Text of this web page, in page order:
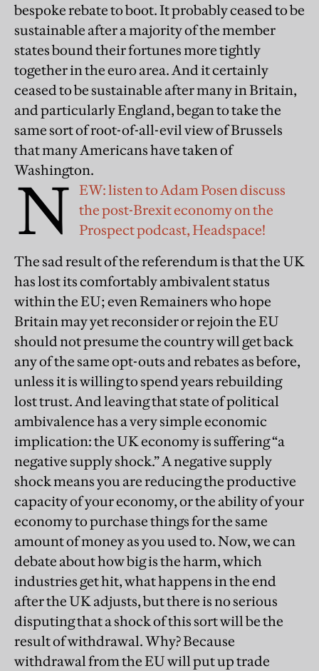
bespoke rebate to boot. It probably ceased to be
sustainable after a majority of the member
states bound their fortunes more tightly
together in the euro area. And it certainly
ceased to be sustainable after many in Britain,
and particularly England, began to take the
same sort of root-of-all-evil view of Brussels
that many Americans have taken of
Washington.
N EW: listen to Adam Posen discuss
the post-Brexit economy on the
Prospect podcast, Headspace!
The sad result of the referendum is that the UK
has lost its comfortably ambivalent status
within the EU; even Remainers who hope
Britain may yet reconsider or rejoin the EU
should not presume the country will get back
any of the same opt-outs and rebates as before,
unless it is willing to spend years rebuilding
lost trust. And leaving that state of political
ambivalence has a very simple economic
implication: the UK economy is suffering “a
negative supply shock.” A negative supply
shock means you are reducing the productive
capacity of your economy, or the ability of your
economy to purchase things for the same
amount of money as you used to. Now, we can
debate about how big is the harm, which
industries get hit, what happens in the end
after the UK adjusts, but there is no serious
disputing that a shock of this sort will be the
result of withdrawal. Why? Because
withdrawal from the EU will put up trade